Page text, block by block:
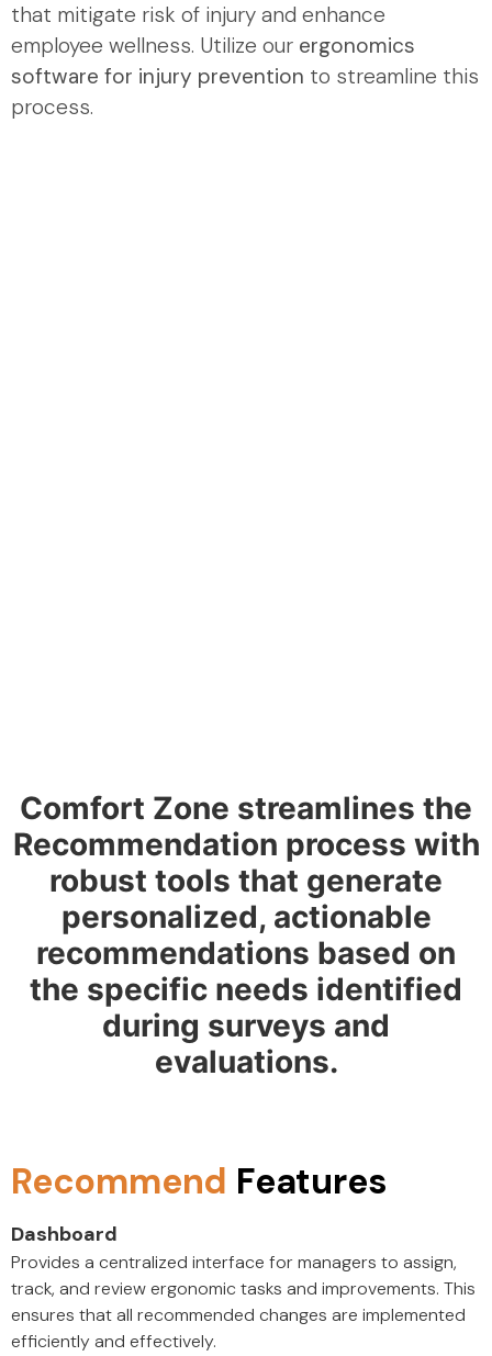
that mitigate risk of injury and enhance
employee wellness. Utilize our ergonomics
software for injury prevention to streamline this
process.
Comfort Zone streamlines the
Recommendation process with
robust tools that generate
personalized, actionable
recommendations based on
the specific needs identified
during surveys and
evaluations.
Recommend Features
Dashboard
Provides a centralized interface for managers to assign,
track, and review ergonomic tasks and improvements. This
ensures that all recommended changes are implemented
efficiently and effectively.